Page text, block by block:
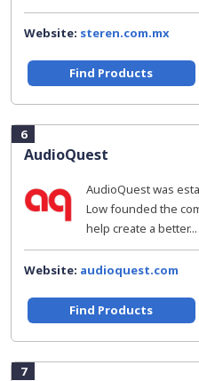
Website: steren.com.mx
Find Products
6
AudioQuest
AudioQuest was
Low founded the
help create a better...
Website: audioquest.com
Find Products
7